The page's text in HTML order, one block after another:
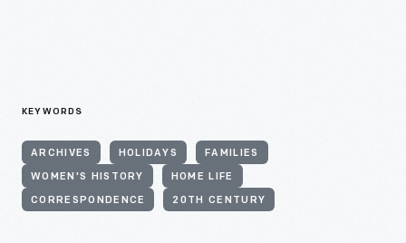
KEYWORDS
ARCHIVES HOLIDAYS FAMILIES
WOMEN'S HISTORY HOME LIFE
CORRESPONDENCE 20TH CENTURY